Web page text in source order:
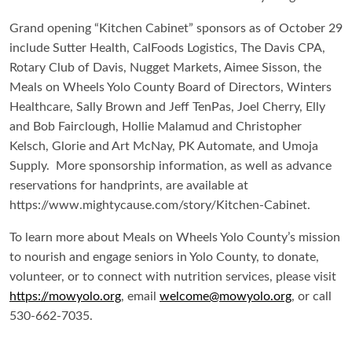
Grand opening “Kitchen Cabinet” sponsors as of October 29
include Sutter Health, CalFoods Logistics, The Davis CPA,
Rotary Club of Davis, Nugget Markets, Aimee Sisson, the
Meals on Wheels Yolo County Board of Directors, Winters
Healthcare, Sally Brown and Jeff TenPas, Joel Cherry, Elly
and Bob Fairclough, Hollie Malamud and Christopher
Kelsch, Glorie and Art McNay, PK Automate, and Umoja
Supply. More sponsorship information, as well as advance
reservations for handprints, are available at
https://www.mightycause.com/story/Kitchen-Cabinet.
To learn more about Meals on Wheels Yolo County’s mission
to nourish and engage seniors in Yolo County, to donate,
volunteer, or to connect with nutrition services, please visit
https://mowyolo.org, email welcome@mowyolo.org, or call
530-662-7035.